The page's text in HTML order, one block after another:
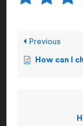
Previous
How can I